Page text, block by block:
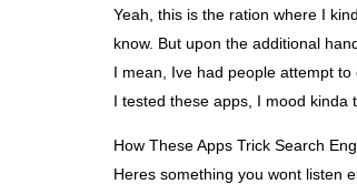
Yeah, this is the ration where I
know. But upon the additional
I mean, Ive had people attempt
I tested these apps, I mood kinda
How These Apps Trick Search
Heres something you wont listen